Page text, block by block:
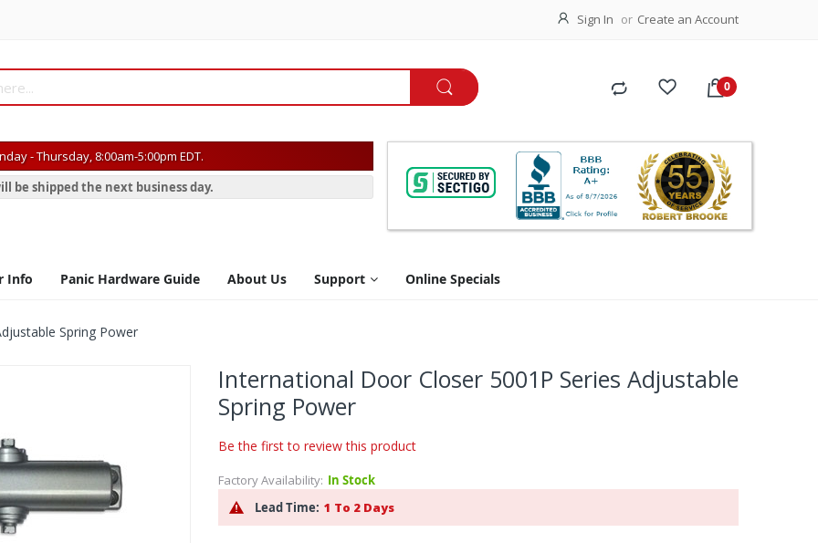
Sign In Create an Account
- Thursday, 8:00am-5:00pm EDT.
be shipped the next business day.
Info Panic Hardware Guide About Us Support Online Specials
Spring Power
International Door Closer 5001P Series Adjustable
Spring Power
Be the first to review this product
Factory Availability: In Stock
Lead Time: 1 To 2 Days